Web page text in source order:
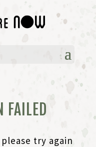
FAILED
try again